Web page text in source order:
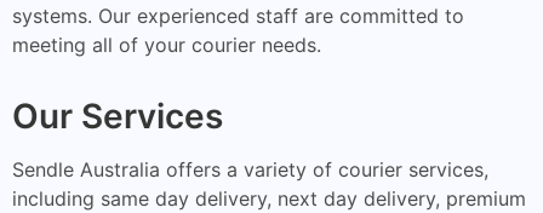
systems. Our experienced staff are committed to
meeting all of your courier needs.
Our Services
Sendle Australia offers a variety of courier services,
including same day delivery, next day delivery, premium